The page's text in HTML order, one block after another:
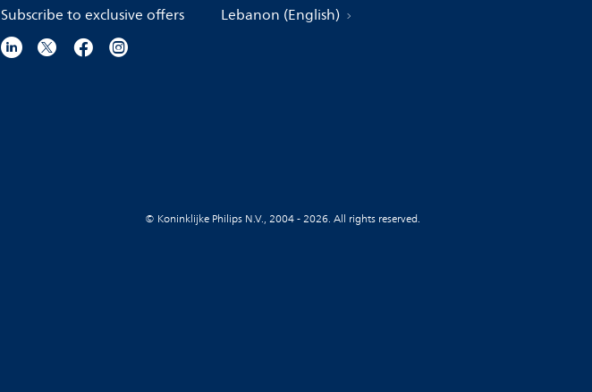
Subscribe to exclusive offers Lebanon (English)
© Koninklijke Philips N.V., 2004 - 2026. All rights reserved.